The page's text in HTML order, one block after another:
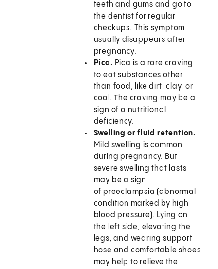
teeth and gums and go to
the dentist for regular
checkups. This symptom
usually disappears after
pregnancy.
Pica. Pica is a rare craving
to eat substances other
than food, like dirt, clay, or
coal. The craving may be a
sign of a nutritional
deficiency.
Swelling or fluid retention.
Mild swelling is common
during pregnancy. But
severe swelling that lasts
may be a sign
of preeclampsia (abnormal
condition marked by high
blood pressure). Lying on
the left side, elevating the
legs, and wearing support
hose and comfortable shoes
may help to relieve the